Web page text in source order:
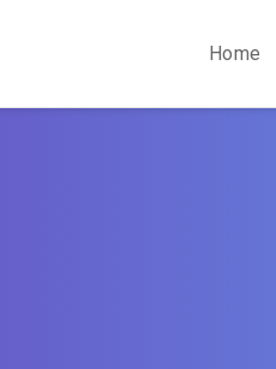
Home